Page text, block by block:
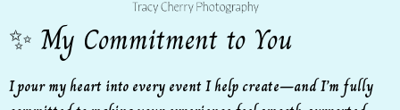
✨ My Commitment to You
I pour my heart into every event I help create—and I’m fully